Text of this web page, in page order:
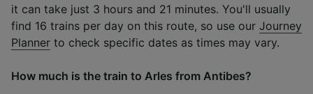
it can take just 3 hours and 21 minutes. You'll usually
find 16 trains per day on this route, so use our Journey
Planner to check specific dates as times may vary.
How much is the train to Arles from Antibes?